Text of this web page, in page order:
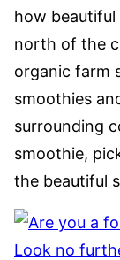
how beautiful
north of the
organic farm
smoothies
surrounding
smoothie,
the beautiful